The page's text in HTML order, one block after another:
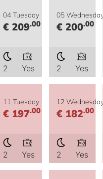
04 Tuesday
€ 209.00
2 Yes
05 Wednesday
€ 200.00
2 Yes
11 Tuesday
€ 197.00
2 Yes
12 Wednesday
€ 182.00
2 Yes